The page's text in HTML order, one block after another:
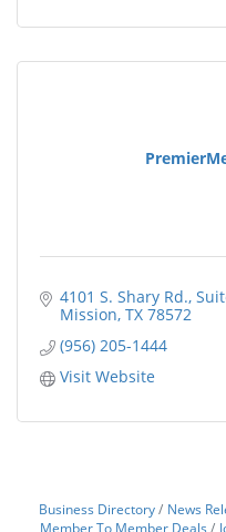
4101 S. Shary Rd.,
Mission TX 78572
(956) 205-1444
Visit Website
Business Directory News
Member To Member Deals